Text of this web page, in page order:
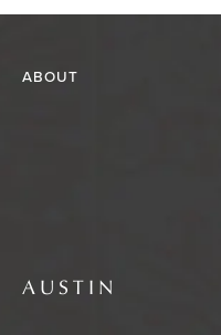
ABOUT
AUSTIN